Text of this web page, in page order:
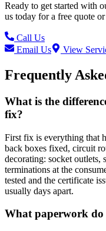
Ready to get started with
us today for a free quote
Call Us
Email Us
View
Frequently
What is the
fix?
First fix is everything that
back boxes fixed, circuit
decorating: socket outlets,
terminations at the
tested and the certificate
usually days apart.
What paperwork do